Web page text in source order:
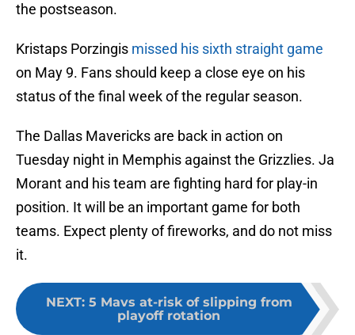
the postseason.
Kristaps Porzingis missed his sixth straight game
on May 9. Fans should keep a close eye on his
status of the final week of the regular season.
The Dallas Mavericks are back in action on
Tuesday night in Memphis against the Grizzlies. Ja
Morant and his team are fighting hard for play-in
position. It will be an important game for both
teams. Expect plenty of fireworks, and do not miss
it.
NEXT: 5 Mavs at-risk of slipping from
playoff rotation